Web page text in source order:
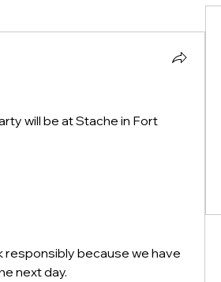
will be at Stache in Fort
responsibly because we have
next day.